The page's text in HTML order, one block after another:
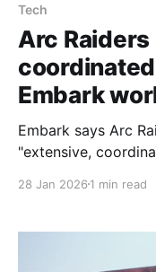
Tech
Arc
Embark
Embark says Arc
"extensive,
Headwinds update
Discord.
28 Jan 2026 1 min read